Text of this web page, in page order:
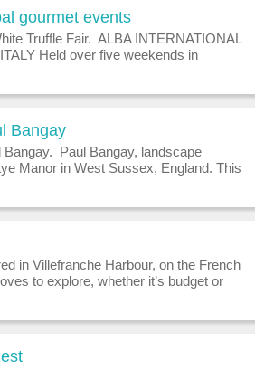
gourmet events
Truffle Fair. ALBA INTERNATIONAL
Held over five weekends in
Bangay
Bangay. Paul Bangay, landscape
Manor in West Sussex, England. This
in Villefranche Harbour, on the French
to explore, whether it’s budget or